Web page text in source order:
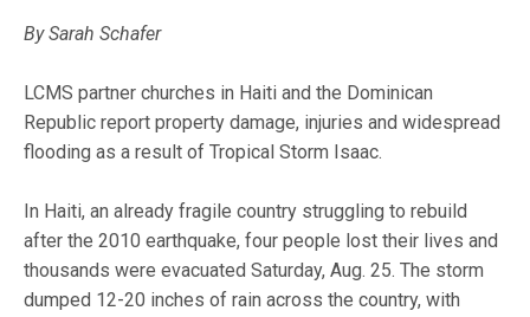
By Sarah Schafer
LCMS partner churches in Haiti and the Dominican
Republic report property damage, injuries and widespread
flooding as a result of Tropical Storm Isaac.
In Haiti, an already fragile country struggling to rebuild
after the 2010 earthquake, four people lost their lives and
thousands were evacuated Saturday, Aug. 25. The storm
dumped 12-20 inches of rain across the country, with